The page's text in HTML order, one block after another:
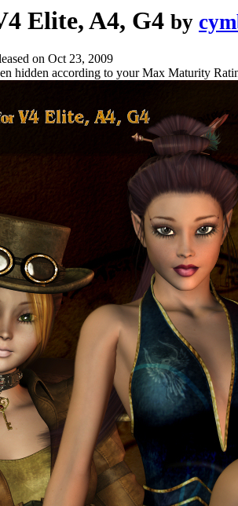
Elite, A4, G4 by
on Oct 23, 2009
hidden according to your Max Maturity